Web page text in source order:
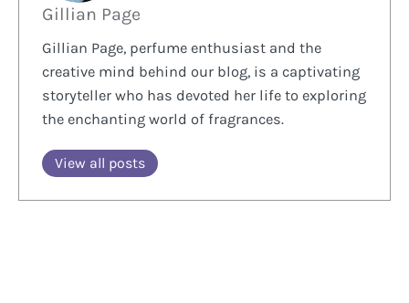
Gillian Page
Gillian Page, perfume enthusiast and the
creative mind behind our blog, is a captivating
storyteller who has devoted her life to exploring
the enchanting world of fragrances.
View all posts